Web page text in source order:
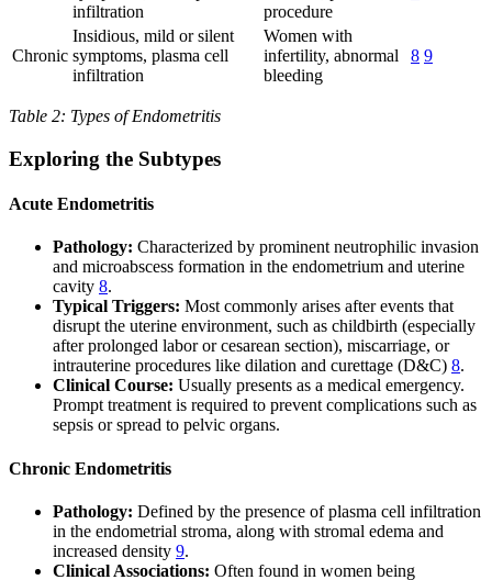
infiltration
procedure
Chronic
Insidious, mild or silent
symptoms, plasma cell
infiltration
Women with
infertility, abnormal
bleeding
8 9
Table 2: Types of Endometritis
Exploring the Subtypes
Acute Endometritis
Pathology: Characterized by prominent neutrophilic invasion
and microabscess formation in the endometrium and uterine
cavity 8.
Typical Triggers: Most commonly arises after events that
disrupt the uterine environment, such as childbirth (especially
after prolonged labor or cesarean section), miscarriage, or
intrauterine procedures like dilation and curettage (D&C) 8.
Clinical Course: Usually presents as a medical emergency.
Prompt treatment is required to prevent complications such as
sepsis or spread to pelvic organs.
Chronic Endometritis
Pathology: Defined by the presence of plasma cell infiltration
in the endometrial stroma, along with stromal edema and
increased density 9.
Clinical Associations: Often found in women being